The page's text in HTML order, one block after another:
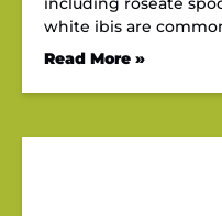
white ibis are
Read More »